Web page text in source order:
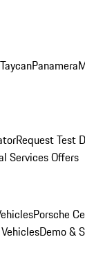
TaycanPanamera
Request Test
Services Offers
Porsche
Demo &